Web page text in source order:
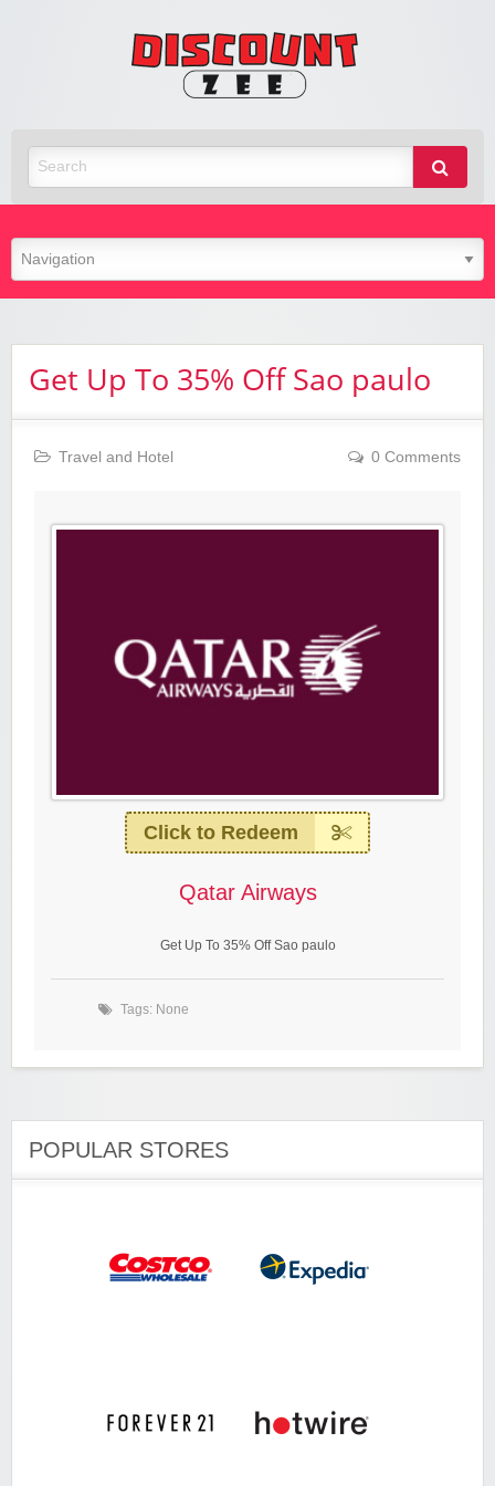
Get Up To 35% Off Sao paulo
Travel and Hotel 0 Comments
Click to Redeem
Qatar Airways
Get Up To 35% Off Sao paulo
Tags: None
POPULAR STORES